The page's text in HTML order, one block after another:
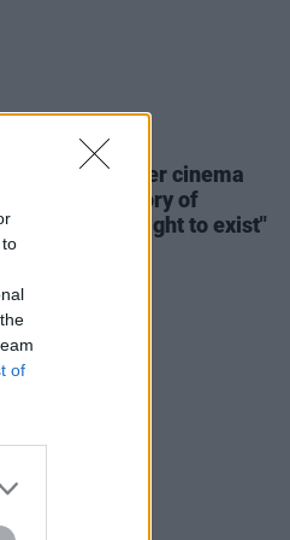
of
20 JUN 26
history of queer cinema
ways, the history of
on their right to exist"